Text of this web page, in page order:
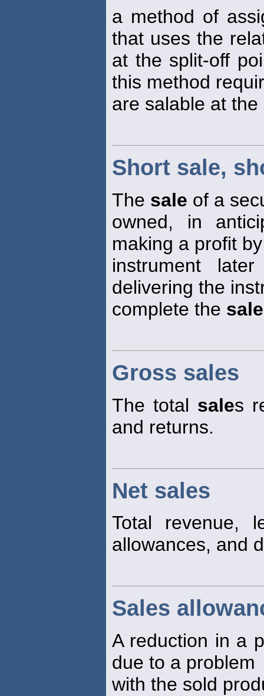
a method of
that uses the
at the split-off
this method
are salable at
Short sale,
The sale of a
owned, in
making a profit
instrument
delivering the
complete the sale
Gross sales
The total sales
and returns.
Net sales
Total
allowances, and
Sales
A reduction in a
due to a problem
with the sold